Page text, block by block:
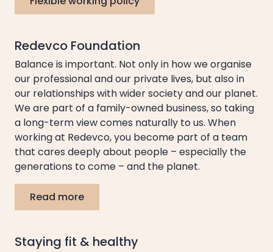
Redevco Foundation
Balance is important. Not only in how we organise
our professional and our private lives, but also in
our relationships with wider society and our planet.
We are part of a family-owned business, so taking
a long-term view comes naturally to us. When
working at Redevco, you become part of a team
that cares deeply about people – especially the
generations to come – and the planet.
Read more
Staying fit & healthy